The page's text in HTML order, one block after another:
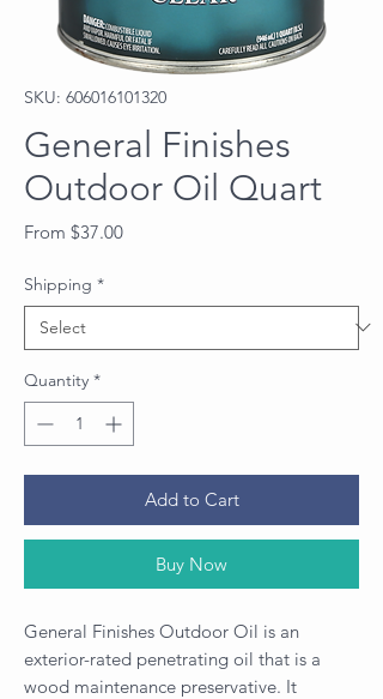
SKU: 606016101320
General Finishes
Outdoor Oil Quart
From $37.00Sale
Shipping *
Quantity *
Add to Cart
Buy Now
General Finishes Outdoor Oil is an
exterior-rated penetrating oil that is a
wood maintenance preservative. It